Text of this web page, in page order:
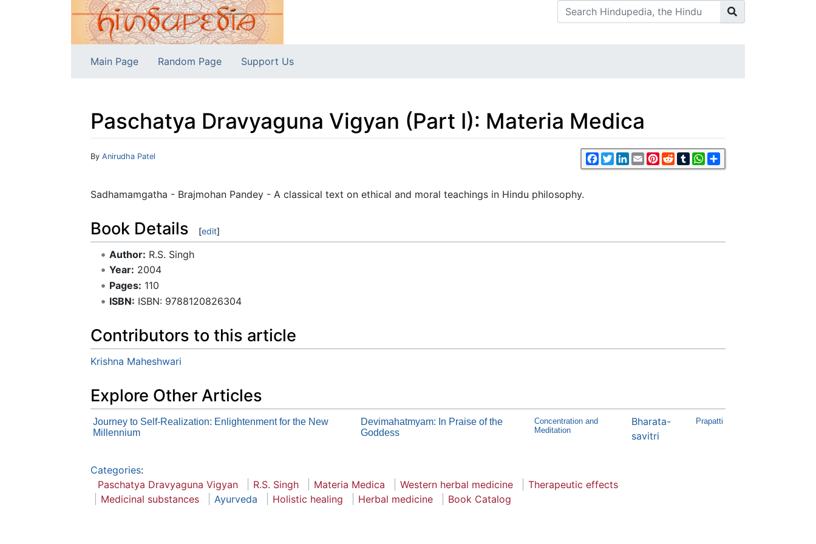
Main Page Random Page Support Us
Paschatya Dravyaguna Vigyan (Part I): Materia Medica
Jump to:navigation Facebook
TwitterLinkedIn
EmailPinterest
RedditTumblrWhatsApp
By Anirudha Patel
Sadhamamgatha - Brajmohan Pandey - A classical text on ethical and moral teachings in Hindu philosophy.
Book Details [edit]
Author: R.S. Singh
Year: 2004
Pages: 110
ISBN: ISBN: 9788120826304
Contributors to this article
Krishna Maheshwari
Explore Other Articles
Journey to Self-Realization: Enlightenment for the New
Millennium
Devimahatmyam: In Praise of the
Goddess
Concentration and
Meditation
Bharata-
savitri
Prapatti
Categories:
Paschatya Dravyaguna Vigyan
R.S. Singh Materia Medica Western herbal medicine
Therapeutic effects
Medicinal substances
Ayurveda Holistic healing Herbal medicine Book Catalog